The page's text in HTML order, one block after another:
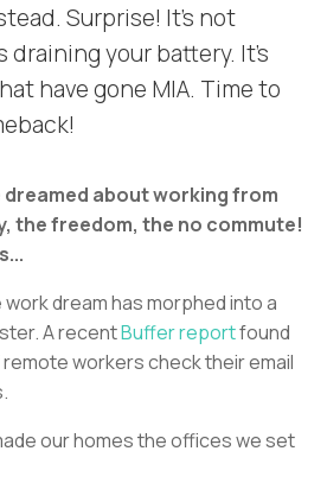
Surprise! It's not
draining your battery. It's
have gone MIA. Time to
dreamed about working from
the freedom, the no commute!
dream has morphed into a
A recentBuffer reportfound
workers check their email
our homes the offices we set